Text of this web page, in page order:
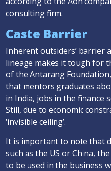
consulting firm.
Caste Barrier
Inherent outsiders’ barrier
lineage makes it tough for
of the Antarang
that mentors graduates
in India, jobs in the finance
Still, due to economic
‘invisible ceiling’.
It is important to note that
such as the US or China,
to be used in the business